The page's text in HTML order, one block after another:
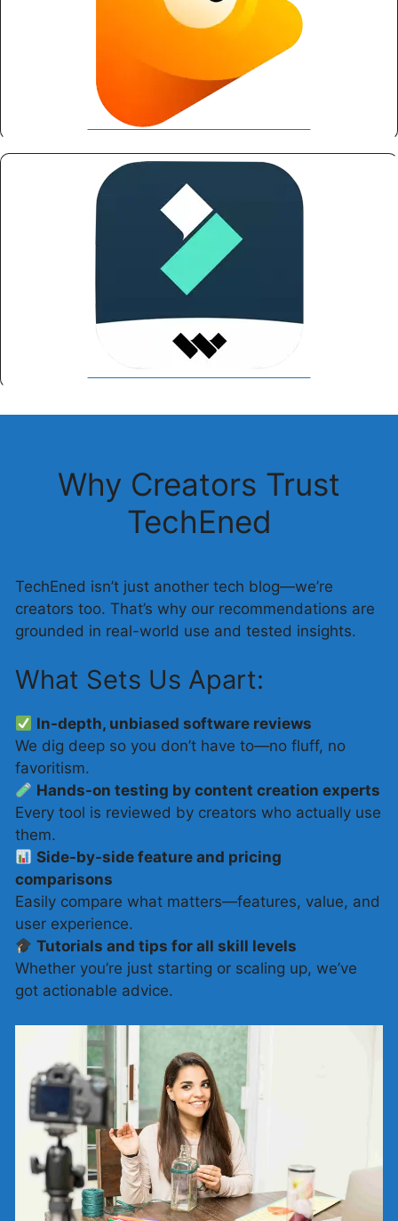
Why Creators Trust
TechEned
TechEned isn’t just another tech blog—we’re
creators too. That’s why our recommendations are
grounded in real-world use and tested insights.
What Sets Us Apart:
In-depth, unbiased software reviews
We dig deep so you don’t have to—no fluff, no
favoritism.
Hands-on testing by content creation experts
Every tool is reviewed by creators who actually use
them.
Side-by-side feature and pricing
comparisons
Easily compare what matters—features, value, and
user experience.
Tutorials and tips for all skill levels
Whether you’re just starting or scaling up, we’ve
got actionable advice.